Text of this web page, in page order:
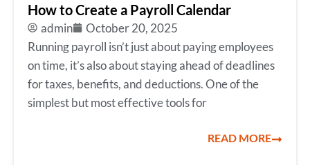
How to Create a Payroll Calendar
admin
October 20, 2025
Running payroll isn’t just about paying employees
on time, it’s also about staying ahead of deadlines
for taxes, benefits, and deductions. One of the
simplest but most effective tools for
READ MORE